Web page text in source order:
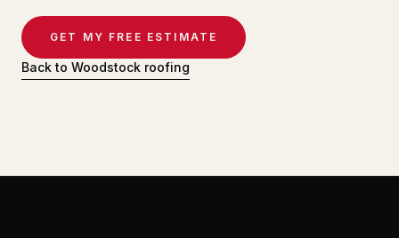
GET MY FREE ESTIMATE
Back to Woodstock roofing